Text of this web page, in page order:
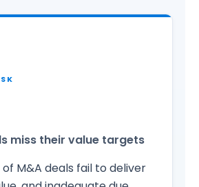
miss their value targets
of M&A deals fail to deliver